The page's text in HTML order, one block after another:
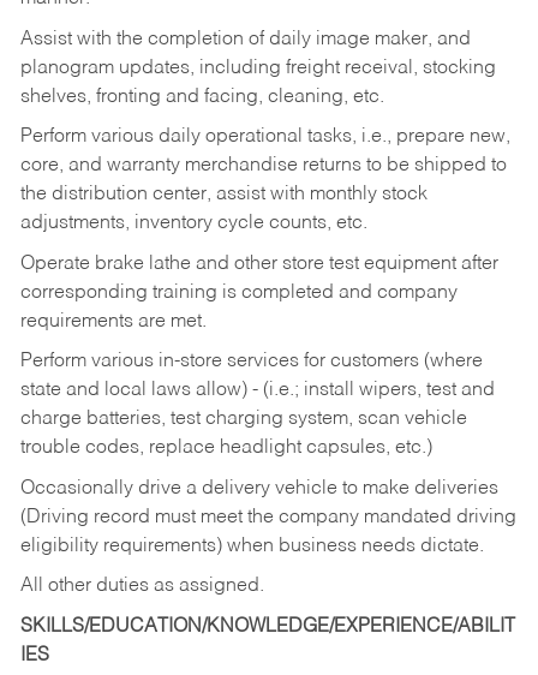
Assist with the completion of daily image maker, and
planogram updates, including freight receival, stocking
shelves, fronting and facing, cleaning, etc.
Perform various daily operational tasks, i.e., prepare new,
core, and warranty merchandise returns to be shipped to
the distribution center, assist with monthly stock
adjustments, inventory cycle counts, etc.
Operate brake lathe and other store test equipment after
corresponding training is completed and company
requirements are met.
Perform various in-store services for customers (where
state and local laws allow) - (i.e.; install wipers, test and
charge batteries, test charging system, scan vehicle
trouble codes, replace headlight capsules, etc.)
Occasionally drive a delivery vehicle to make deliveries
(Driving record must meet the company mandated driving
eligibility requirements) when business needs dictate.
All other duties as assigned.
SKILLS/EDUCATION/KNOWLEDGE/EXPERIENCE/ABILIT
IES